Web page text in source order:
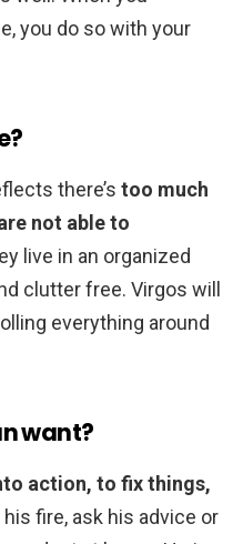
you do so with your
there’s too much
not able to
live in an organized
clutter free. Virgos will
everything around
want?
action, to fix things,
his fire, ask his advice or